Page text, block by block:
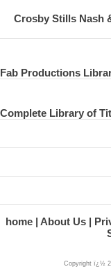
Crosby Stills Nash
Fab Productions
Complete Library of
home About Us
Copyright ï¿½